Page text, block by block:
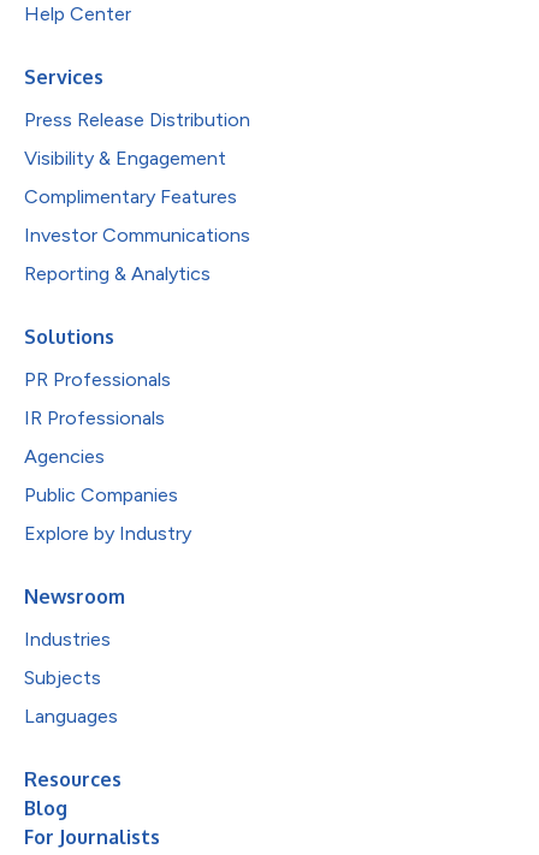
Help Center
Services
Press Release Distribution
Visibility & Engagement
Complimentary Features
Investor Communications
Reporting & Analytics
Solutions
PR Professionals
IR Professionals
Agencies
Public Companies
Explore by Industry
Newsroom
Industries
Subjects
Languages
Resources
Blog
For Journalists